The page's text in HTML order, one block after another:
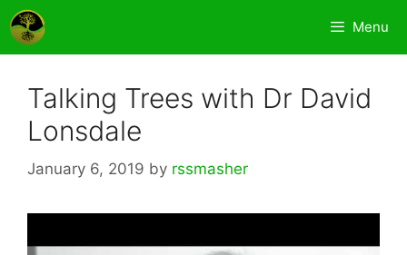
Skip
to
content
Menu
Talking Trees with Dr David
Lonsdale
January 6, 2019 by rssmasher